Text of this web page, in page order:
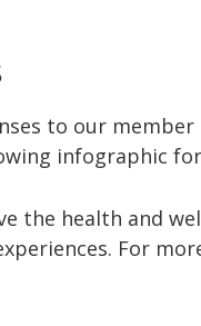
to our
infographic
the health and
For